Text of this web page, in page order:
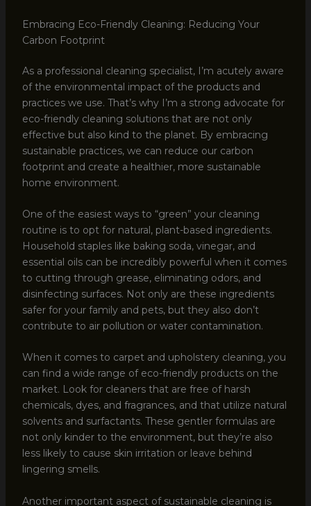
Embracing Eco-Friendly Cleaning: Reducing Your
Carbon Footprint
As a professional cleaning specialist, I’m acutely aware
of the environmental impact of the products and
practices we use. That’s why I’m a strong advocate for
eco-friendly cleaning solutions that are not only
effective but also kind to the planet. By embracing
sustainable practices, we can reduce our carbon
footprint and create a healthier, more sustainable
home environment.
One of the easiest ways to “green” your cleaning
routine is to opt for natural, plant-based ingredients.
Household staples like baking soda, vinegar, and
essential oils can be incredibly powerful when it comes
to cutting through grease, eliminating odors, and
disinfecting surfaces. Not only are these ingredients
safer for your family and pets, but they also don’t
contribute to air pollution or water contamination.
When it comes to carpet and upholstery cleaning, you
can find a wide range of eco-friendly products on the
market. Look for cleaners that are free of harsh
chemicals, dyes, and fragrances, and that utilize natural
solvents and surfactants. These gentler formulas are
not only kinder to the environment, but they’re also
less likely to cause skin irritation or leave behind
lingering smells.
Another important aspect of sustainable cleaning is